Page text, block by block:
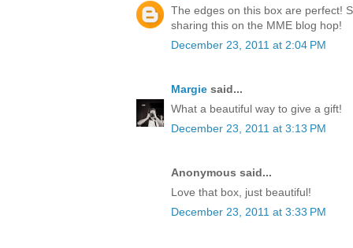
The edges on this box are perfect!
sharing this on the MME blog hop!
December 23, 2011 at 2:04 PM
Margie said...
What a beautiful way to give a gift!
December 23, 2011 at 3:13 PM
Anonymous said...
Love that box, just beautiful!
December 23, 2011 at 3:33 PM